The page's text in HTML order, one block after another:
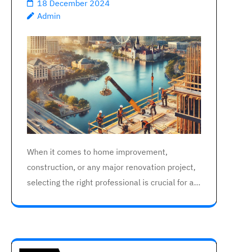
18 December 2024
Admin
When it comes to home improvement,
construction, or any major renovation project,
selecting the right professional is crucial for a…